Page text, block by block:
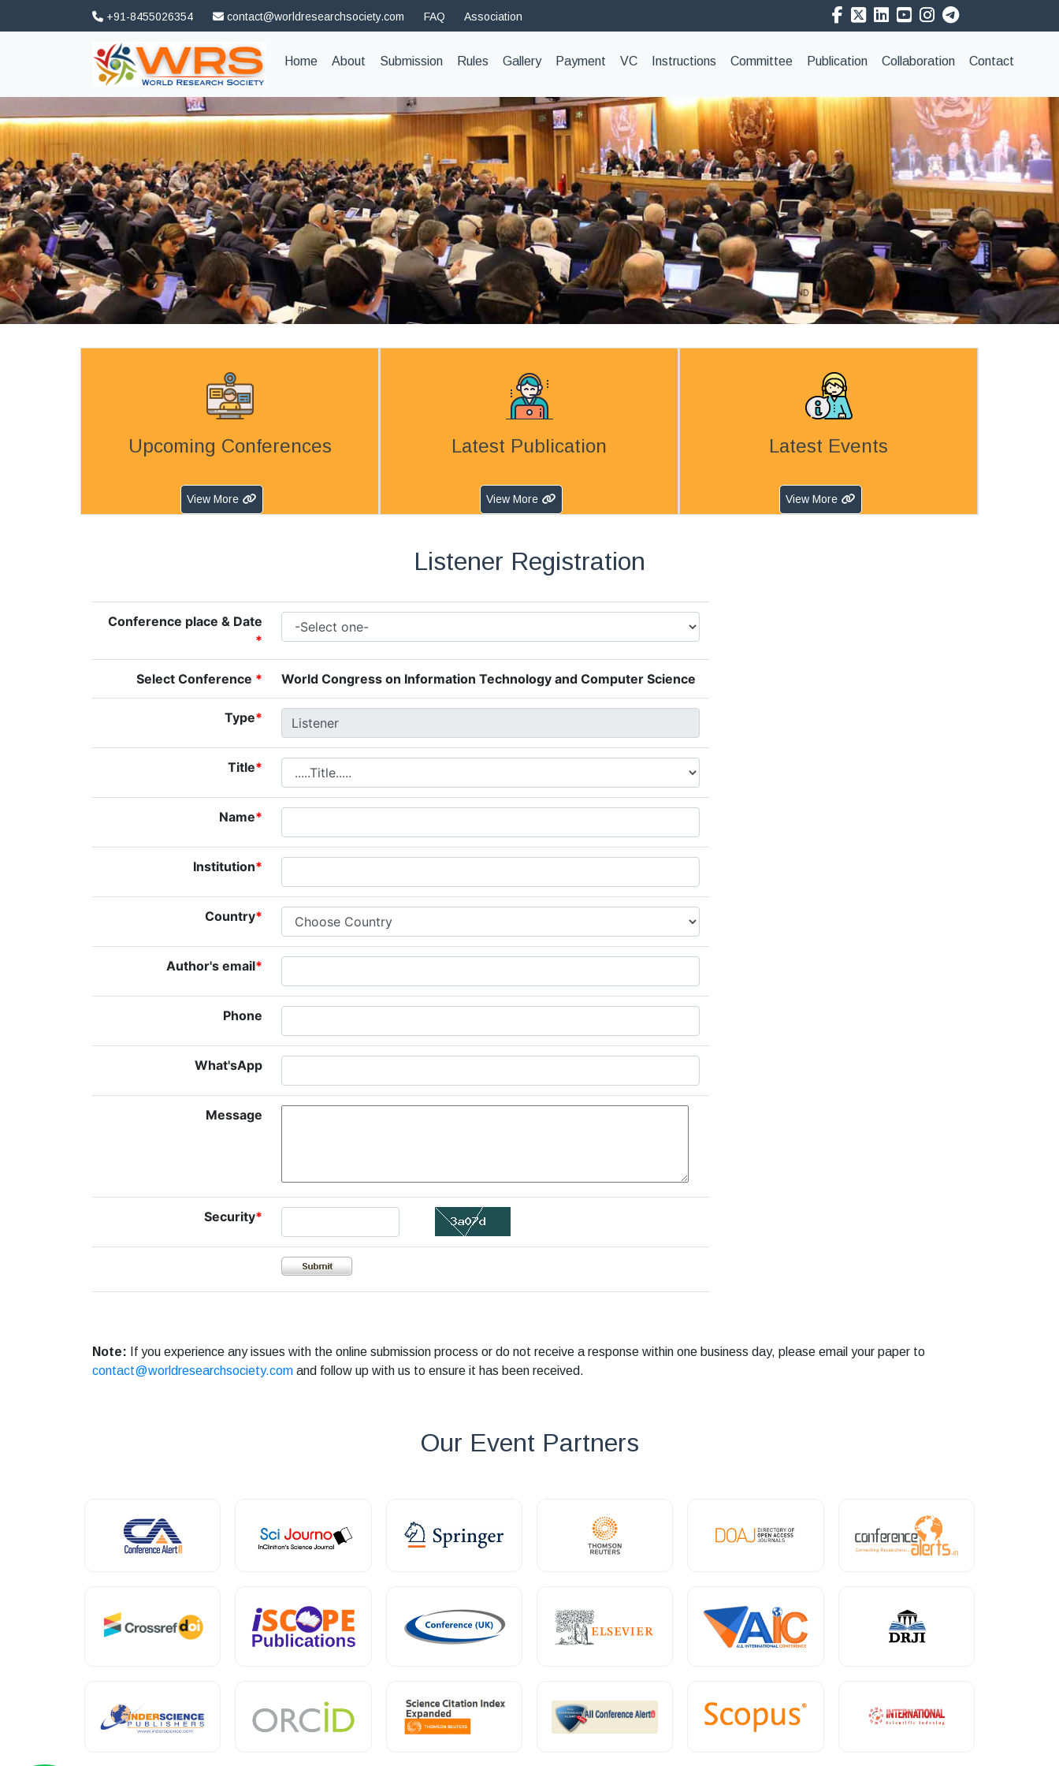
+91-8455026354 contact@worldresearchsociety.com FAQ Association
Home(current)
About Submission Rules Gallery Payment VC Instructions Committee Publication Collaboration Contact
Upcoming Conferences
View More
Latest Publication
View More
Latest Events
View More
Listener Registration
Conference place & Date
*
Select Conference * World Congress on Information Technology and Computer Science
Type*
Title*
Name*
Institution*
Country*
Author's email*
Phone
What'sApp
Message
Security*
Note: If you experience any issues with the online submission process or do not receive a response within one business day, please email your paper to
contact@worldresearchsociety.com and follow up with us to ensure it has been received.
Our Event Partners